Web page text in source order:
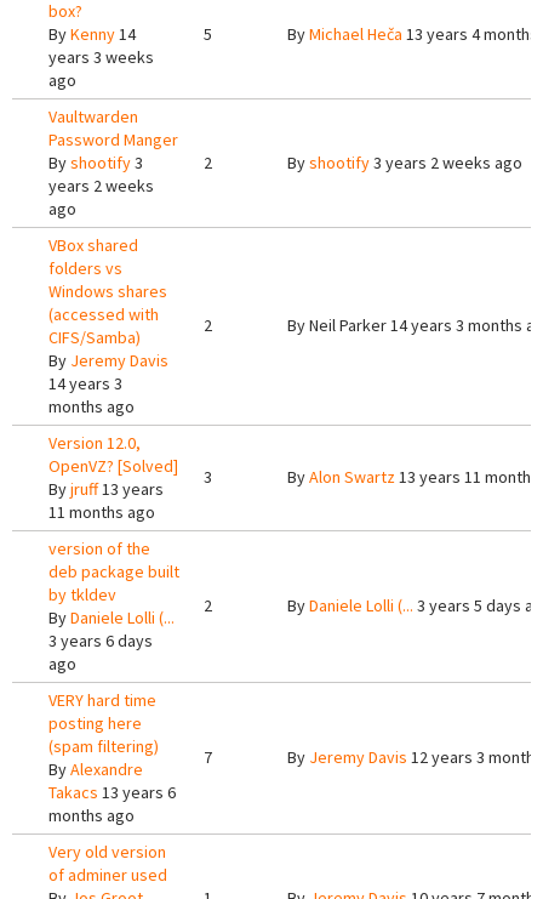
box?
ByKenny14
years 3 weeks
ago
5 ByMichael Heča 13 years 4 months
Vaultwarden
Password Manger
Byshootify3
years 2 weeks
ago
2 Byshootify3 years 2 weeks ago
VBox shared
folders vs
Windows shares
(accessed with
CIFS/Samba)
By Jeremy Davis
14 years 3
months ago
2 ByNeil Parker14 years 3 months
Version 12.0,
OpenVZ? [Solved]
Byjruff13 years
11 months ago
3 ByAlon Swartz13 years 11
version of the
deb package built
by tkldev
ByDaniele Lolli (...
3 years 6 days
ago
2 ByDaniele Lolli (... 3 years 5 days
VERY hard time
posting here
(spam filtering)
ByAlexandre
Takacs 13 years 6
months ago
7 By Jeremy Davis 12 years 3
Very old version
of adminer used